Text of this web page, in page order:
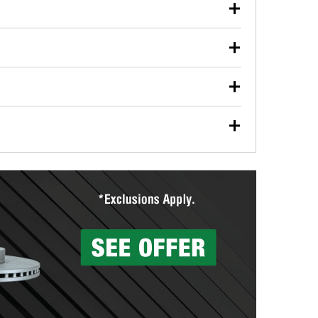
used oil or oil filter after an oil change or
Parts to have them recycled safely.
vehicle type, and you can learn more at your
wiper blades for free with any wiper blade
them when you pick them up in-store.
Auto Parts includes over 80 specialty tools
services to help you make a complete brake
can’t be reused, they canl help you find the